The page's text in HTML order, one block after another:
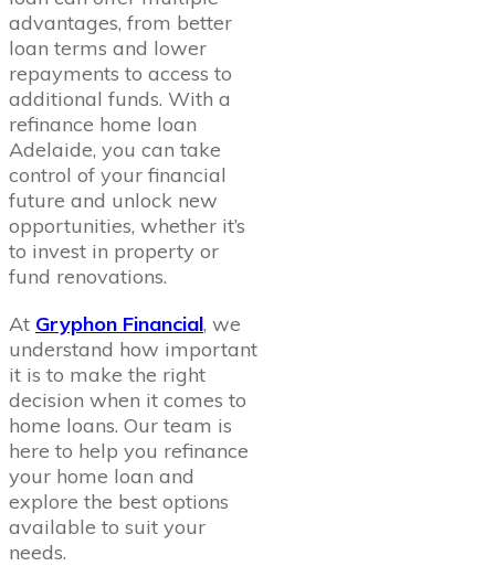
advantages, from better
loan terms and lower
repayments to access to
additional funds. With a
refinance home loan
Adelaide, you can take
control of your financial
future and unlock new
opportunities, whether it’s
to invest in property or
fund renovations.
At Gryphon Financial, we
understand how important
it is to make the right
decision when it comes to
home loans. Our team is
here to help you refinance
your home loan and
explore the best options
available to suit your
needs.